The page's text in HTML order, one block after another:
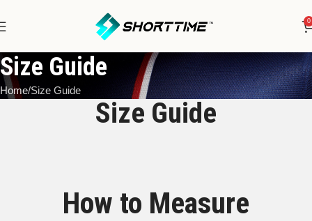
0
Size Guide
Home Size Guide
Size Guide
How to Measure